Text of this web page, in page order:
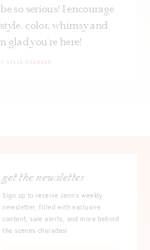
so serious! I encourage
color, whimsy and
glad you’re here!
STYLE CHARADE
get the newsletter
Sign up to receive Jenn's weekly
newsletter, filled with exclusive
content, sale alerts, and more behind
the scenes charades!